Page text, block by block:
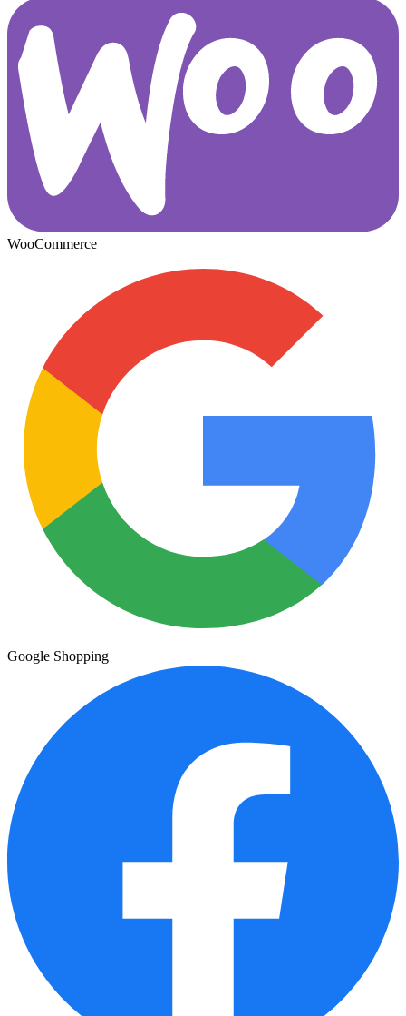
WooCommerce
Google Shopping